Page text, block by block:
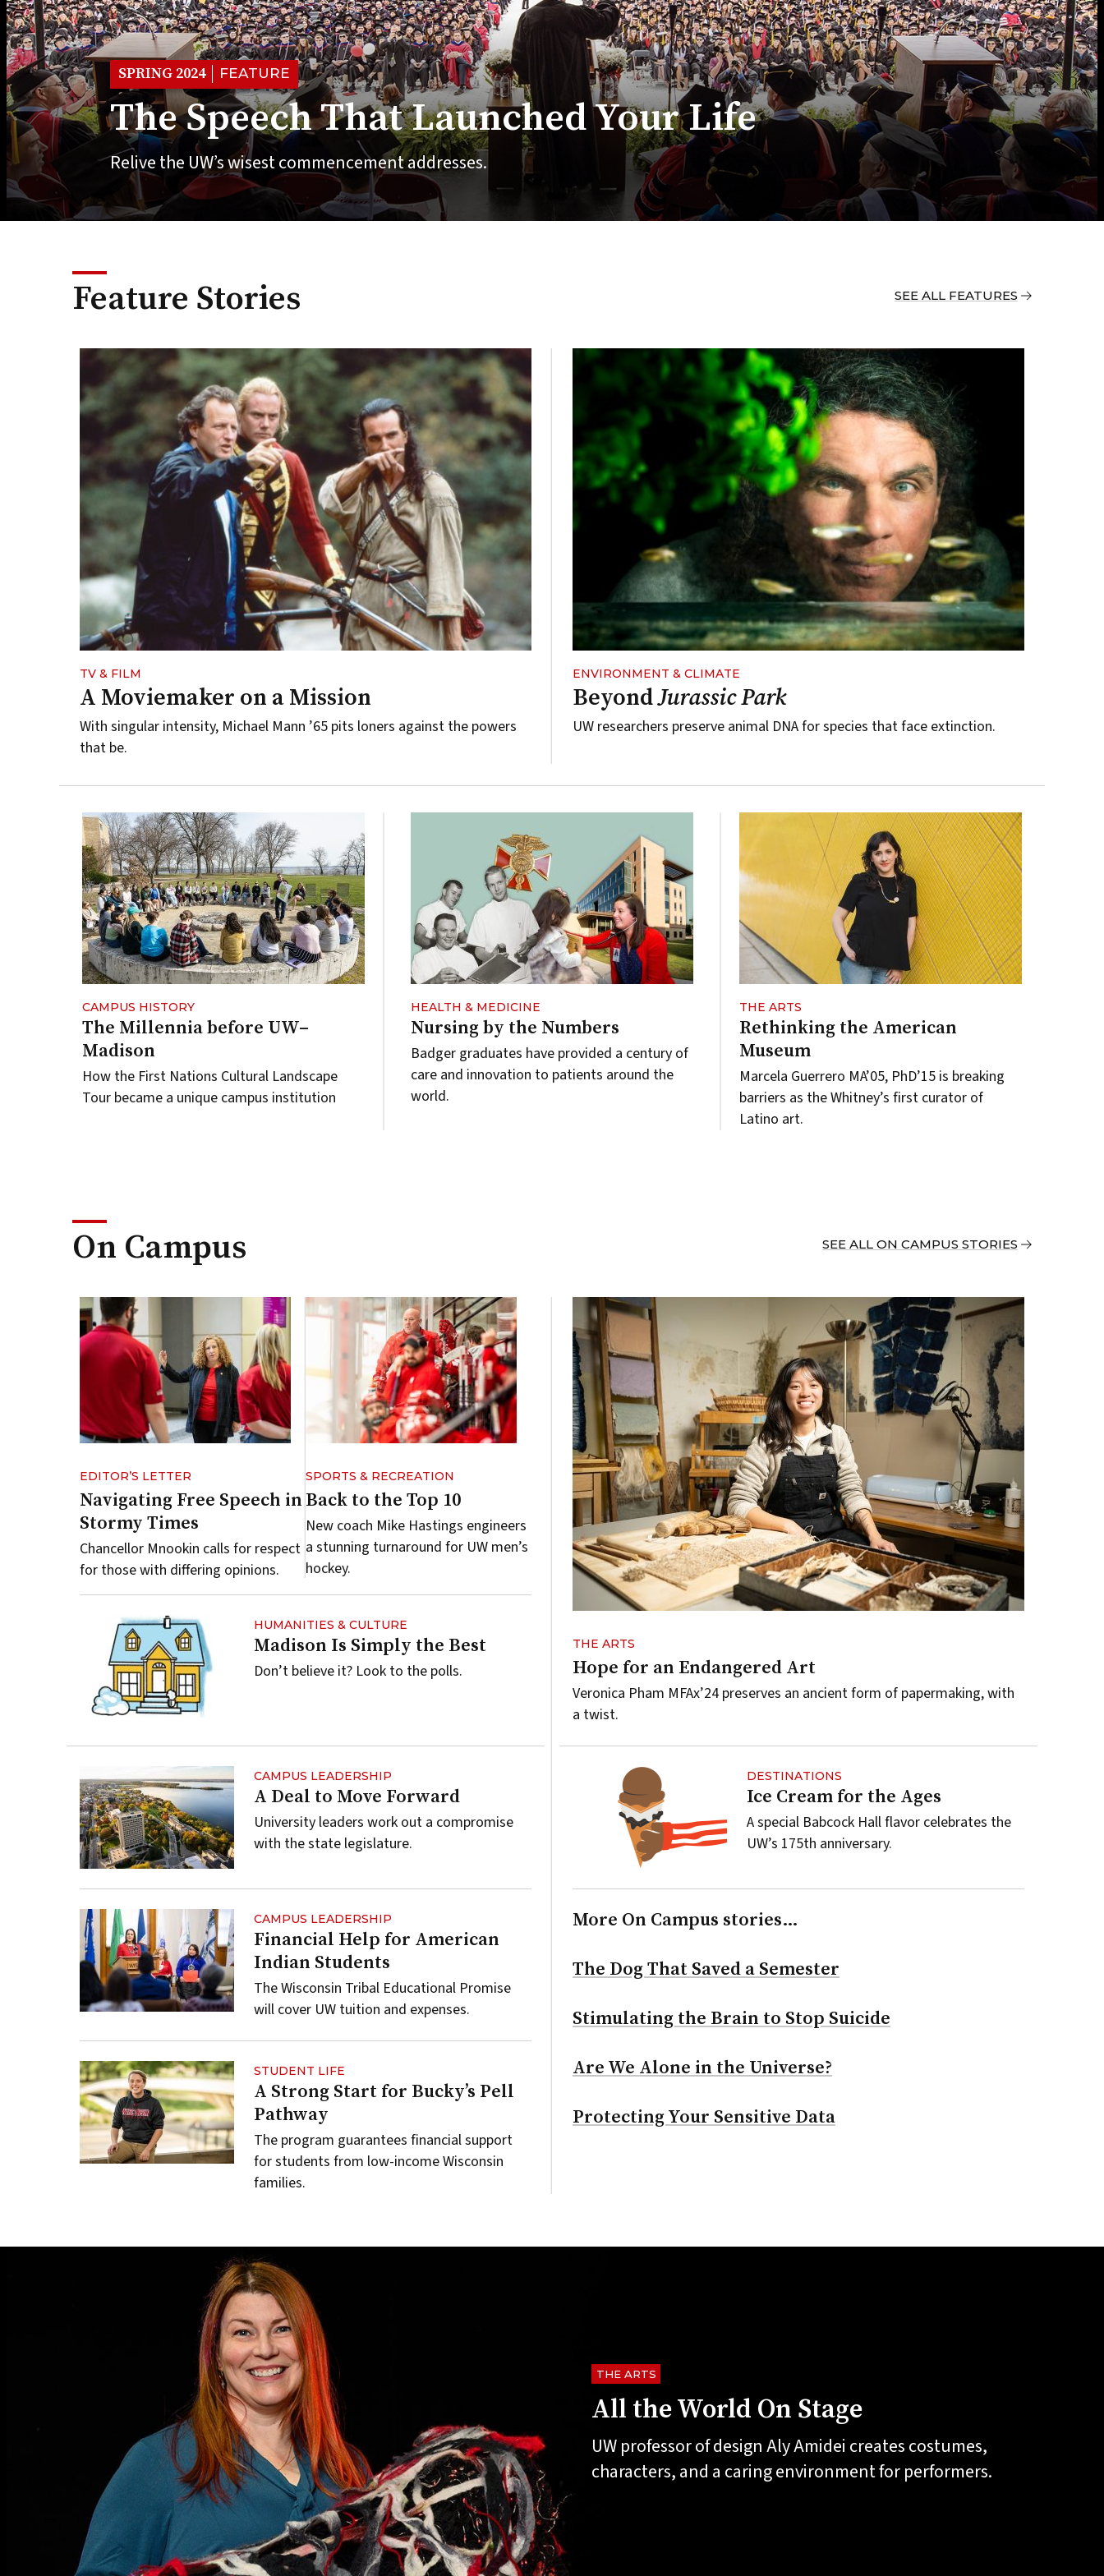
SPRING 2024 FEATURE
The Speech That Launched Your Life
Relive the UW’s wisest commencement addresses.
Feature Stories
TV & FILM
A Moviemaker on a Mission
With singular intensity, Michael Mann ’65 pits loners against the powers
that be.
ENVIRONMENT & CLIMATE
BeyondJurassic Park
UW researchers preserve animal DNA for species that face extinction.
CAMPUS HISTORY
The Millennia before UW–
Madison
How the First Nations Cultural Landscape
Tour became a unique campus institution
HEALTH & MEDICINE
Nursing by the Numbers
Badger graduates have provided a century of
care and innovation to patients around the
world.
THE ARTS
Rethinking the American
Museum
Marcela Guerrero MA’05, PhD’15 is breaking
barriers as the Whitney’s first curator of
Latino art.
SEE ALL FEATURES
On Campus
EDITOR’S LETTER
Navigating Free Speech in
Stormy Times
Chancellor Mnookin calls for respect
for those with differing opinions.
SPORTS & RECREATION
Back to the Top 10
New coach Mike Hastings engineers
a stunning turnaround for UW men’s
hockey.
HUMANITIES & CULTURE
Madison Is Simply the Best
Don’t believe it? Look to the polls.
THE ARTS
Hope for an Endangered Art
Veronica Pham MFAx’24 preserves an ancient form of papermaking, with
a twist.
CAMPUS LEADERSHIP
A Deal to Move Forward
University leaders work out a compromise
with the state legislature.
DESTINATIONS
Ice Cream for the Ages
A special Babcock Hall flavor celebrates the
UW’s 175th anniversary.
CAMPUS LEADERSHIP
Financial Help for American
Indian Students
The Wisconsin Tribal Educational Promise
will cover UW tuition and expenses.
STUDENT LIFE
A Strong Start for Bucky’s Pell
Pathway
The program guarantees financial support
for students from low-income Wisconsin
families.
More On Campus stories…
The Dog That Saved a Semester
Stimulating the Brain to Stop Suicide
Are We Alone in the Universe?
Protecting Your Sensitive Data
SEE ALL ON CAMPUS STORIES
THE ARTS
All the World On Stage
UW professor of design Aly Amidei creates costumes,
characters, and a caring environment for performers.